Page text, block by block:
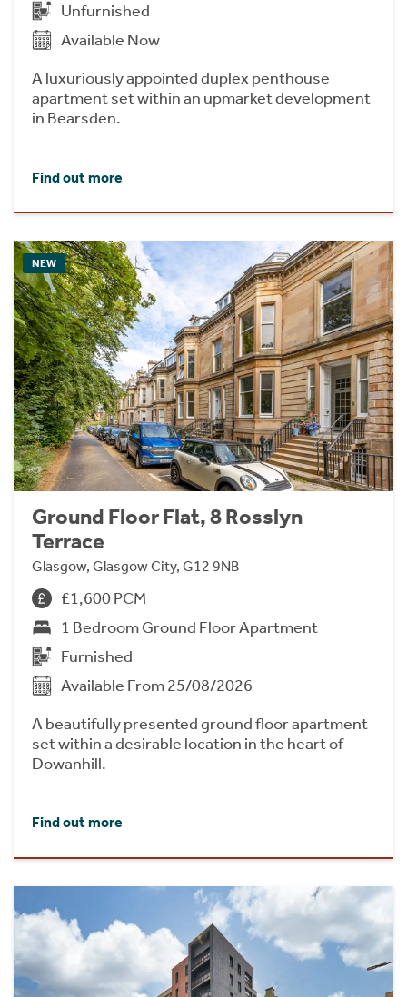
Unfurnished
Available Now
A luxuriously appointed duplex penthouse
apartment set within an upmarket development
in Bearsden.
Find out more
NEW
Ground Floor Flat, 8 Rosslyn
Terrace
Glasgow, Glasgow City, G12 9NB
£1,600 PCM
1 Bedroom Ground Floor Apartment
Furnished
Available From 25/08/2026
A beautifully presented ground floor apartment
set within a desirable location in the heart of
Dowanhill.
Find out more